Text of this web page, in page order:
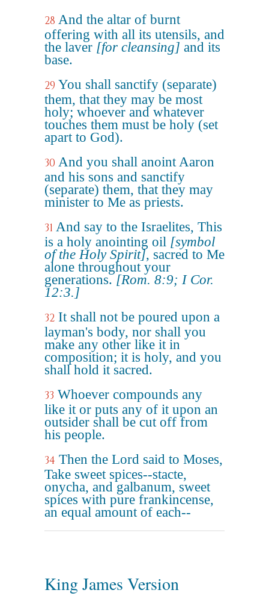
28 And the altar of burnt
offering with all its utensils, and
the laver [for cleansing] and its
base.
29 You shall sanctify (separate)
them, that they may be most
holy; whoever and whatever
touches them must be holy (set
apart to God).
30 And you shall anoint Aaron
and his sons and sanctify
(separate) them, that they may
minister to Me as priests.
31 And say to the Israelites, This
is a holy anointing oil [symbol
of the Holy Spirit], sacred to Me
alone throughout your
generations. [Rom. 8:9; I Cor.
12:3.]
32 It shall not be poured upon a
layman's body, nor shall you
make any other like it in
composition; it is holy, and you
shall hold it sacred.
33 Whoever compounds any
like it or puts any of it upon an
outsider shall be cut off from
his people.
34 Then the Lord said to Moses,
Take sweet spices--stacte,
onycha, and galbanum, sweet
spices with pure frankincense,
an equal amount of each--
King James Version